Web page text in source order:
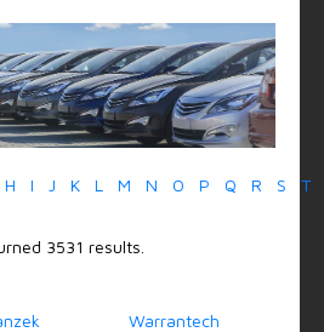
H I J K L M N O P Q R S T
3531 results.
Warrantech